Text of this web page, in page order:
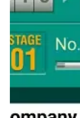
"unacquired," users
test again until they
It's important to note
requires a student ID
School. While
access to the entire
students. This
education. For more
the official Toshin
http://